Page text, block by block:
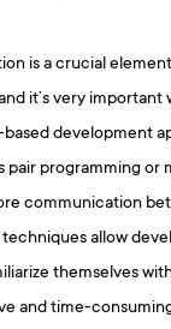
is a crucial
it’s very important
development
pair programming or
communication
allow
themselves
and time-